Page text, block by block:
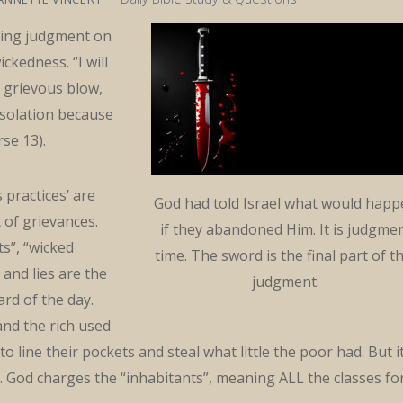
God had told Israel what would
if they abandoned Him. It is
time. The sword is the final part of
judgment.
judgment on
“I will
blow,
because
13).
practices’ are
of grievances.
“wicked
and lies are the
of the day.
the rich used
line their pockets and steal what little the poor had. But
God charges the “inhabitants”, meaning ALL the classes